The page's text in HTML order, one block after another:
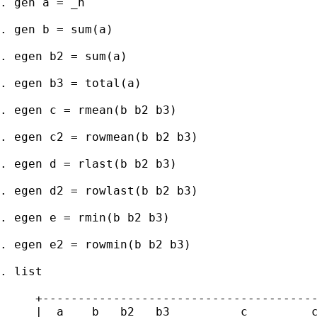
. gen b = sum(a)
. egen b2 = sum(a)
. egen b3 = total(a)
. egen c = rmean(b b2 b3)
. egen c2 = rowmean(b b2 b3)
. egen d = rlast(b b2 b3)
. egen d2 = rowlast(b b2 b3)
. egen e = rmin(b b2 b3)
. egen e2 = rowmin(b b2 b3)
. list
|  a    b   b2   b3          c